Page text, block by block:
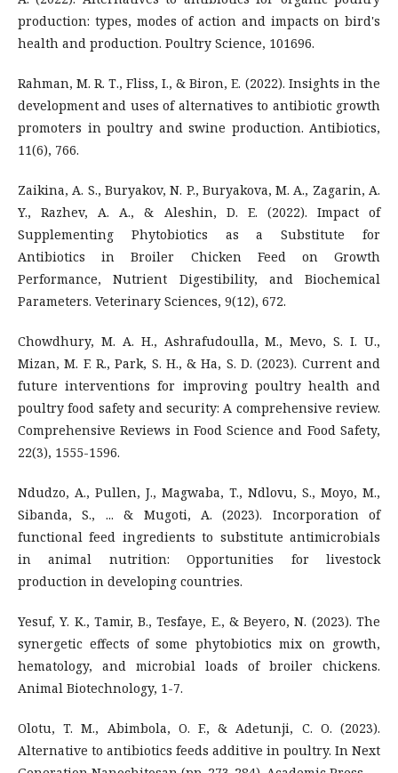
production: types, modes of action and impacts on bird's
health and production. Poultry Science, 101696.
Rahman, M. R. T., Fliss, I., & Biron, E. (2022). Insights in the
development and uses of alternatives to antibiotic growth
promoters in poultry and swine production. Antibiotics,
11(6), 766.
Zaikina, A. S., Buryakov, N. P., Buryakova, M. A., Zagarin, A.
Y., Razhev, A. A., & Aleshin, D. E. (2022). Impact of
Supplementing Phytobiotics as a Substitute for
Antibiotics in Broiler Chicken Feed on Growth
Performance, Nutrient Digestibility, and Biochemical
Parameters. Veterinary Sciences, 9(12), 672.
Chowdhury, M. A. H., Ashrafudoulla, M., Mevo, S. I. U.,
Mizan, M. F. R., Park, S. H., & Ha, S. D. (2023). Current and
future interventions for improving poultry health and
poultry food safety and security: A comprehensive review.
Comprehensive Reviews in Food Science and Food Safety,
22(3), 1555-1596.
Ndudzo, A., Pullen, J., Magwaba, T., Ndlovu, S., Moyo, M.,
Sibanda, S., ... & Mugoti, A. (2023). Incorporation of
functional feed ingredients to substitute antimicrobials
in animal nutrition: Opportunities for livestock
production in developing countries.
Yesuf, Y. K., Tamir, B., Tesfaye, E., & Beyero, N. (2023). The
synergetic effects of some phytobiotics mix on growth,
hematology, and microbial loads of broiler chickens.
Animal Biotechnology, 1-7.
Olotu, T. M., Abimbola, O. F., & Adetunji, C. O. (2023).
Alternative to antibiotics feeds additive in poultry. In Next